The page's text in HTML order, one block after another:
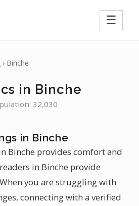
☰
› Binche
in Binche
32,030
in Binche
Binche provides comfort and
in Binche provide
you are struggling with
connecting with a verified